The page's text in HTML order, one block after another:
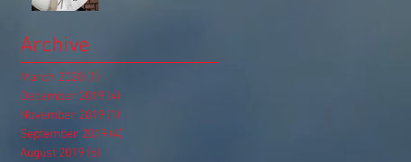
Archive
March 2020 (1)
December 2019 (4)
November 2019 (1)
September 2019 (4)
August 2019 (6)